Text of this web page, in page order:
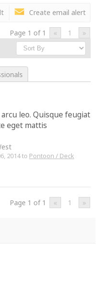
Create email alert
Page 1 of 1 « 1 »
leo. Quisque feugiat
eget mattis
2014 to Pontoon / Deck
Page 1 of 1 « 1 »